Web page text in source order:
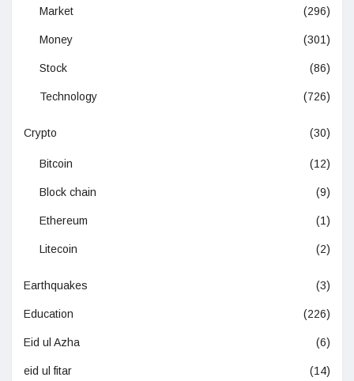
Market (296)
Money (301)
Stock (86)
Technology (726)
Crypto (30)
Bitcoin (12)
Block chain (9)
Ethereum (1)
Litecoin (2)
Earthquakes (3)
Education (226)
Eid ul Azha (6)
eid ul fitar (14)